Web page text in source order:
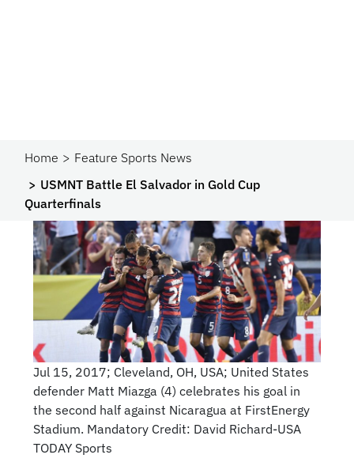
Home
Feature Sports News
USMNT Battle El Salvador in Gold Cup
Quarterfinals
Jul 15, 2017; Cleveland, OH, USA; United States
defender Matt Miazga (4) celebrates his goal in
the second half against Nicaragua at FirstEnergy
Stadium. Mandatory Credit: David Richard-USA
TODAY Sports